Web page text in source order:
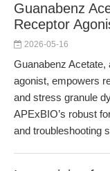
Guanabenz
Receptor
2026-05-16
Guanabenz
agonist, empowers
and stress granule
APExBIO’s robust
and troubleshooting